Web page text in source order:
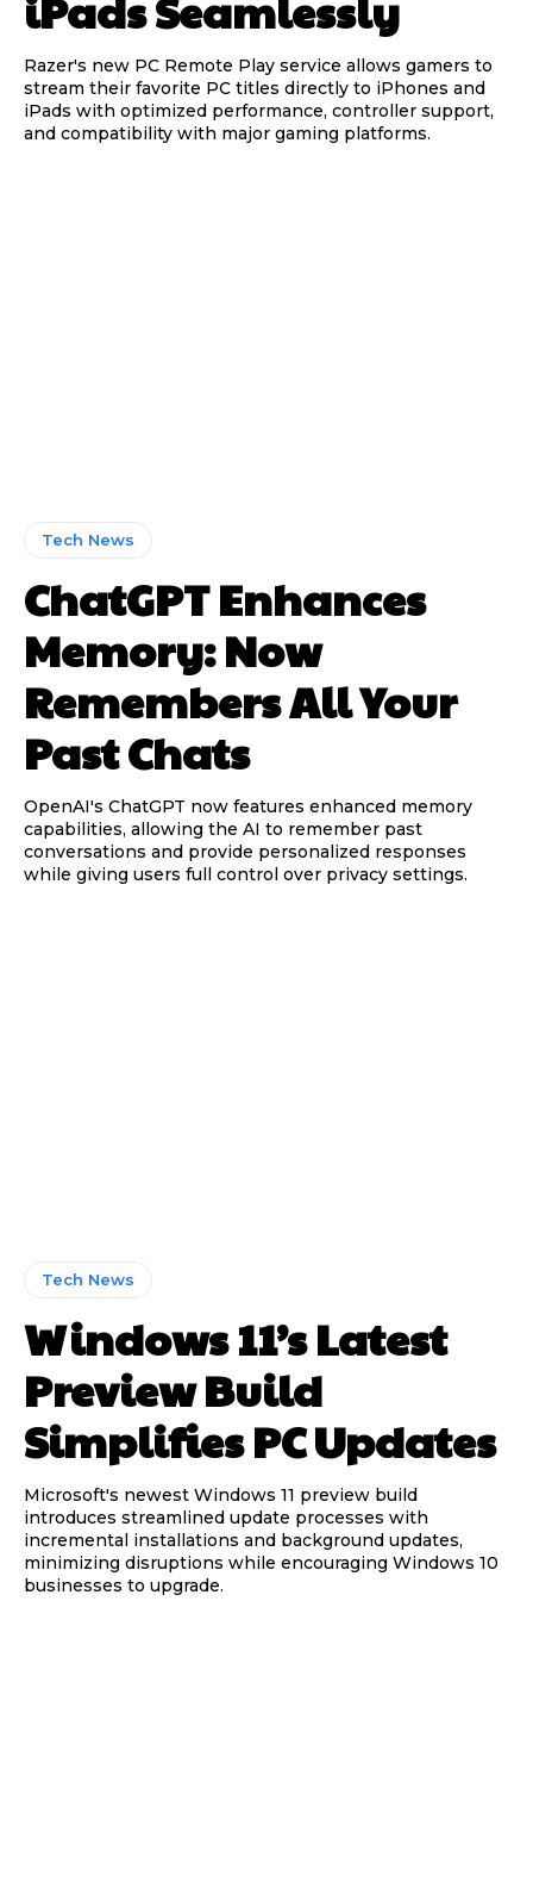
Razer's new PC Remote Play service allows gamers to
stream their favorite PC titles directly to iPhones and
iPads with optimized performance, controller support,
and compatibility with major gaming platforms.
Tech News
ChatGPT Enhances
Memory: Now
Remembers All Your
Past Chats
OpenAI's ChatGPT now features enhanced memory
capabilities, allowing the AI to remember past
conversations and provide personalized responses
while giving users full control over privacy settings.
Tech News
Windows 11’s Latest
Preview Build
Simplifies PC Updates
Microsoft's newest Windows 11 preview build
introduces streamlined update processes with
incremental installations and background updates,
minimizing disruptions while encouraging Windows 10
businesses to upgrade.